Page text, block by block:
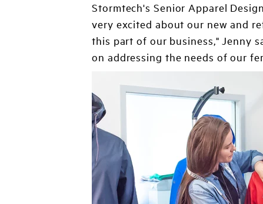
Stormtech's Senior Apparel
very excited about our new and
this part of our business," Jenny
on addressing the needs of our